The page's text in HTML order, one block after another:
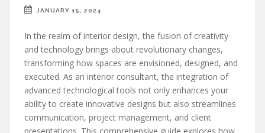
JANUARY 15, 2024
In the realm of interior design, the fusion of creativity
and technology brings about revolutionary changes,
transforming how spaces are envisioned, designed, and
executed. As an interior consultant, the integration of
advanced technological tools not only enhances your
ability to create innovative designs but also streamlines
communication, project management, and client